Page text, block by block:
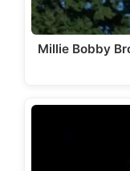
Millie Bobby